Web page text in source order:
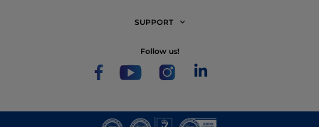
SUPPORT
follow us!